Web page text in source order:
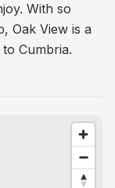
With so
Oak View is a
Cumbria.